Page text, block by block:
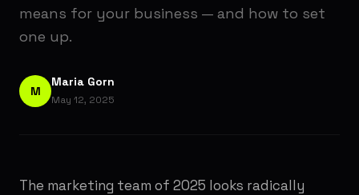
means for your business — and how to set
one up.
M
Maria Gorn
May 12, 2025
The marketing team of 2025 looks radically